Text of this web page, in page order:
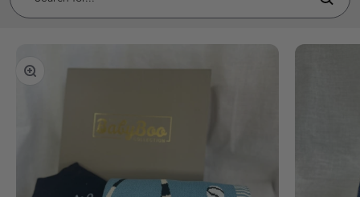
Zoom